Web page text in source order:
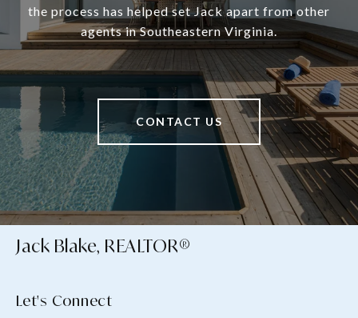
the process has helped set Jack apart from other
agents in Southeastern Virginia.
CONTACT US
Jack Blake, REALTOR®
Let's Connect